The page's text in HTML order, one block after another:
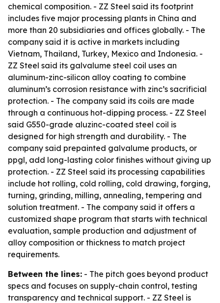
chemical composition. - ZZ Steel said its footprint
includes five major processing plants in China and
more than 20 subsidiaries and offices globally. - The
company said it is active in markets including
Vietnam, Thailand, Turkey, Mexico and Indonesia. -
ZZ Steel said its galvalume steel coil uses an
aluminum-zinc-silicon alloy coating to combine
aluminum’s corrosion resistance with zinc’s sacrificial
protection. - The company said its coils are made
through a continuous hot-dipping process. - ZZ Steel
said G550-grade aluzinc-coated steel coil is
designed for high strength and durability. - The
company said prepainted galvalume products, or
ppgl, add long-lasting color finishes without giving up
protection. - ZZ Steel said its processing capabilities
include hot rolling, cold rolling, cold drawing, forging,
turning, grinding, milling, annealing, tempering and
solution treatment. - The company said it offers a
customized shape program that starts with technical
evaluation, sample production and adjustment of
alloy composition or thickness to match project
requirements.
Between the lines: - The pitch goes beyond product
specs and focuses on supply-chain control, testing
transparency and technical support. - ZZ Steel is